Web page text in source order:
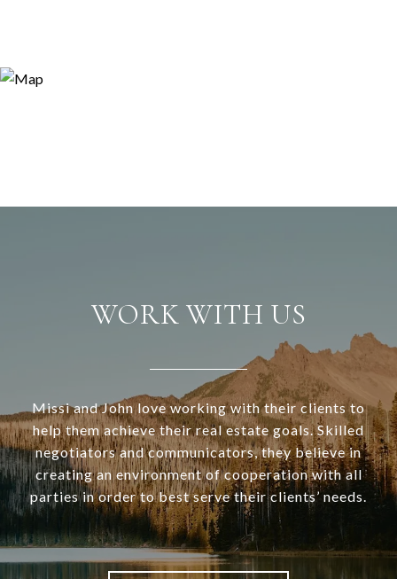
WORK WITH US
Missi and John love working with their clients to
help them achieve their real estate goals. Skilled
negotiators and communicators, they believe in
creating an environment of cooperation with all
parties in order to best serve their clients’ needs.